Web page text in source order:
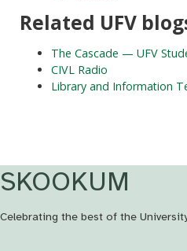
Related UFV
The Cascade — UFV
CIVL Radio
Library and Information
SKOOKUM
Celebrating the best of the